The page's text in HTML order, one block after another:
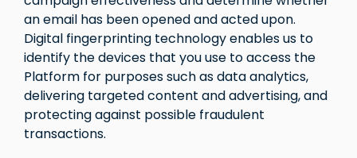
an email has been opened and acted upon.
Digital fingerprinting technology enables us to
identify the devices that you use to access the
Platform for purposes such as data analytics,
delivering targeted content and advertising, and
protecting against possible fraudulent
transactions.